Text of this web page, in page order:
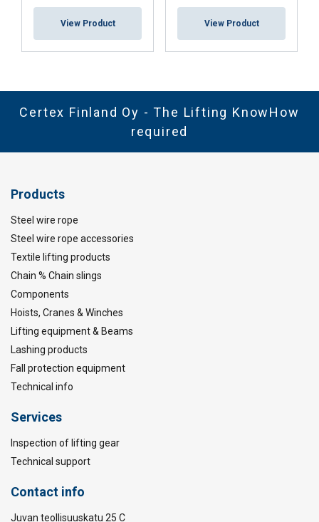
View Product View Product
Certex Finland Oy - The Lifting KnowHow
required
Products
Steel wire rope
Steel wire rope accessories
Textile lifting products
Chain % Chain slings
Components
Hoists, Cranes & Winches
Lifting equipment & Beams
Lashing products
Fall protection equipment
Technical info
Services
Inspection of lifting gear
Technical support
Contact info
Juvan teollisuuskatu 25 C